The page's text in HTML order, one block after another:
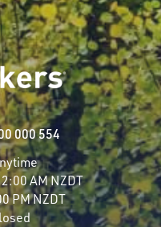
000 554
AM NZDT
PM NZDT